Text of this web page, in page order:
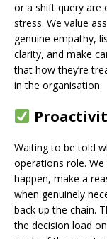
or a shift query are
stress. We value
genuine empathy,
clarity, and make
that how they’re
in the organisation.
Waiting to be told
operations role.
happen, make a
when genuinely
back up the chain.
the decision load